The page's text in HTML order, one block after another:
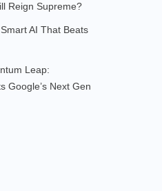
Reign Supreme?
AI That Beats
Leap:
Google’s Next Gen